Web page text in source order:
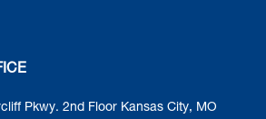
Pkwy. 2nd Floor Kansas City, MO